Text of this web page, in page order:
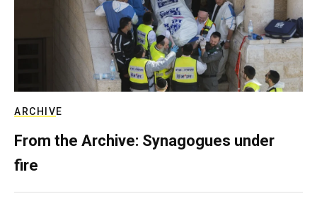
ARCHIVE
From the Archive: Synagogues under
fire